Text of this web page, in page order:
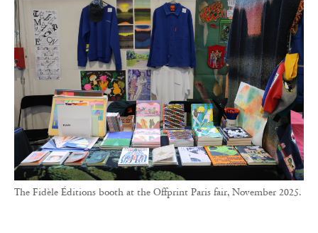
The Fidèle Éditions booth at the Offprint Paris fair, November 2025.